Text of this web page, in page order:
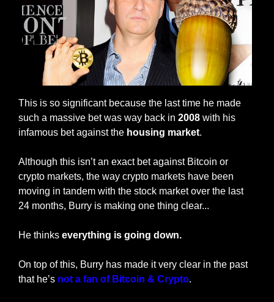
This is so significant because the last time he made
such a massive bet was way back in 2008 with his
infamous bet against the housing market.
Although this isn’t an exact bet against Bitcoin or
crypto markets, the way crypto markets have been
moving in tandem with the stock market over the last
24 months, Burry is making one thing clear...
He thinks everything is going down.
On top of this, Burry has made it very clear in the past
that he’s not a fan of Bitcoin & Crypto.